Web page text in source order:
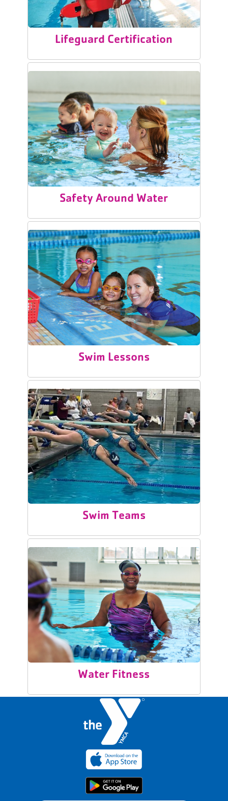
Lifeguard Certification
Safety Around Water
Swim Lessons
Swim Teams
Water Fitness